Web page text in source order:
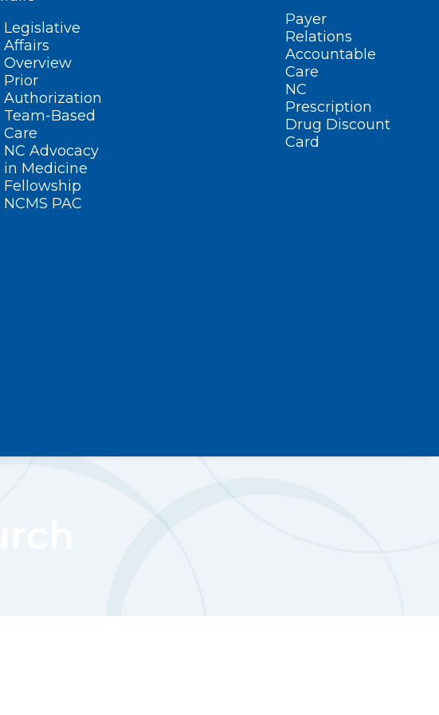
Legislative
Affairs
Overview
Prior
Authorization
Team-Based
Care
NC Advocacy
in Medicine
Fellowship
NCMS PAC
Payer
Relations
Accountable
Care
NC
Prescription
Drug Discount
Card